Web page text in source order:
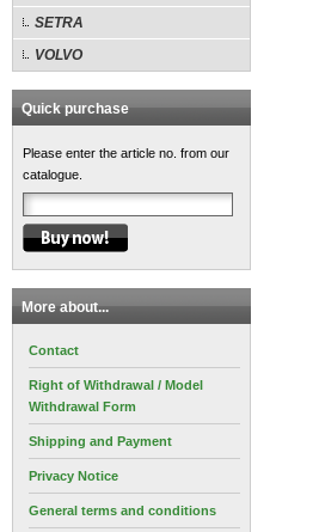
SETRA
VOLVO
Quick purchase
Please enter the article no. from our
catalogue.
More about...
Contact
Right of Withdrawal / Model
Withdrawal Form
Shipping and Payment
Privacy Notice
General terms and conditions